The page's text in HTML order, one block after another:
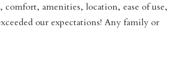
email with your booking details so you
comfort, amenities, location, ease of use,
our expectations! Any family or